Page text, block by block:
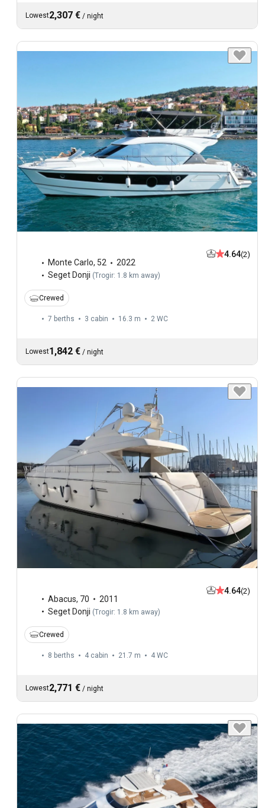
Lowest2,307 € / night
Monte Carlo, 52
2022
Seget Donji (Trogir: 1.8 km away)
4.64(2)
Crewed
7 berths 3 cabin 16.3 m 2 WC
Lowest1,842 € / night
Abacus, 70
2011
Seget Donji (Trogir: 1.8 km away)
4.64(2)
Crewed
8 berths 4 cabin 21.7 m 4 WC
Lowest2,771 € / night